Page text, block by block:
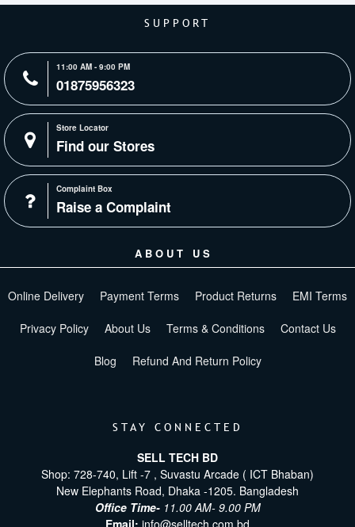
SUPPORT
11:00 AM - 9:00 PM
01875956323
Store Locator
Find our Stores
Complaint Box
Raise a Complaint
ABOUT US
Online Delivery Payment Terms Product Returns EMI Terms
Privacy Policy About Us Terms & Conditions Contact Us
Blog Refund And Return Policy
STAY CONNECTED
SELL TECH BD
Shop: 728-740, Lift -7 , Suvastu Arcade ( ICT Bhaban)
New Elephants Road, Dhaka -1205. Bangladesh
Office Time- 11.00 AM- 9.00 PM